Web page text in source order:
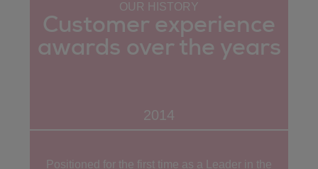
OUR HISTORY
Customer experience
awards over the years
2014
Positioned for the first time as a Leader in the